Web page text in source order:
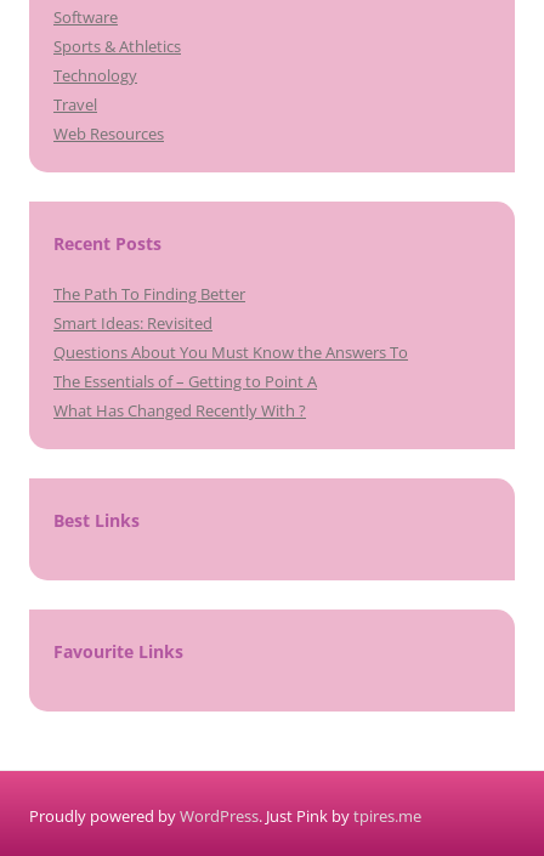
Software
Sports & Athletics
Technology
Travel
Web Resources
Recent Posts
The Path To Finding Better
Smart Ideas: Revisited
Questions About You Must Know the Answers To
The Essentials of – Getting to Point A
What Has Changed Recently With ?
Best Links
Favourite Links
Proudly powered byWordPress. Just Pink bytpires.me